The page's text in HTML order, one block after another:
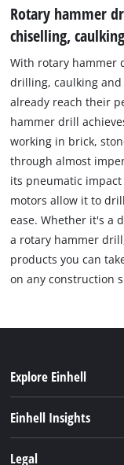
Rotary hammer
chiselling,
With rotary hammer
drilling, caulking
already reach their
hammer drill
working in brick,
through almost
its pneumatic
motors allow it to
ease. Whether it's a
a rotary hammer
products you can
on any construction
Explore Einhell
Services
Einhell Insights
Legal